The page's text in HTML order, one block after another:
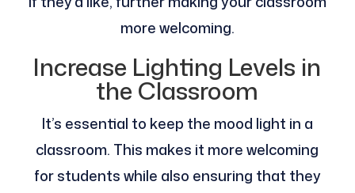
more welcoming.
Increase Lighting Levels in
the Classroom
It’s essential to keep the mood light in a
classroom. This makes it more welcoming
for students while also ensuring that they